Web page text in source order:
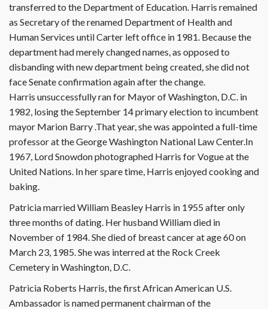
transferred to the Department of Education. Harris remained
as Secretary of the renamed Department of Health and
Human Services until Carter left office in 1981. Because the
department had merely changed names, as opposed to
disbanding with new department being created, she did not
face Senate confirmation again after the change.
Harris unsuccessfully ran for Mayor of Washington, D.C. in
1982, losing the September 14 primary election to incumbent
mayor Marion Barry .That year, she was appointed a full-time
professor at the George Washington National Law Center.In
1967, Lord Snowdon photographed Harris for Vogue at the
United Nations. In her spare time, Harris enjoyed cooking and
baking.
Patricia married William Beasley Harris in 1955 after only
three months of dating. Her husband William died in
November of 1984. She died of breast cancer at age 60 on
March 23, 1985. She was interred at the Rock Creek
Cemetery in Washington, D.C.
Patricia Roberts Harris, the first African American U.S.
Ambassador is named permanent chairman of the